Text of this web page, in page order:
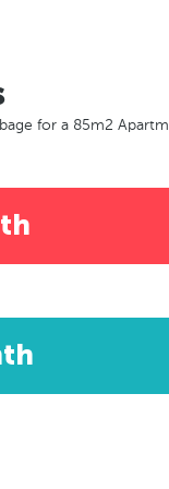
for a 85m2